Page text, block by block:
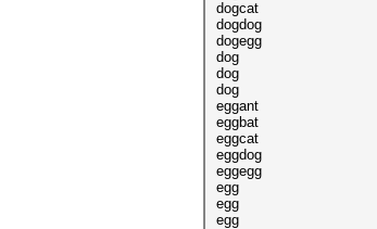
dogcat
dogdog
dogegg
dog
dog
dog
eggant
eggbat
eggcat
eggdog
eggegg
egg
egg
egg